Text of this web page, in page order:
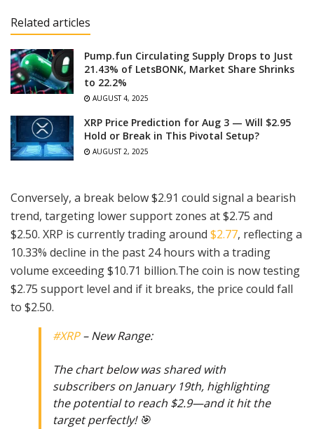
Related articles
Pump.fun Circulating Supply Drops to Just
21.43% of LetsBONK, Market Share Shrinks
to 22.2%
AUGUST 4, 2025
XRP Price Prediction for Aug 3 — Will $2.95
Hold or Break in This Pivotal Setup?
AUGUST 2, 2025
Conversely, a break below $2.91 could signal a bearish
trend, targeting lower support zones at $2.75 and
$2.50. XRP is currently trading around $2.77, reflecting a
10.33% decline in the past 24 hours with a trading
volume exceeding $10.71 billion.The coin is now testing
$2.75 support level and if it breaks, the price could fall
to $2.50.
#XRP– New Range:
The chart below was shared with
subscribers on January 19th, highlighting
the potential to reach $2.9—and it hit the
target perfectly! 🎯